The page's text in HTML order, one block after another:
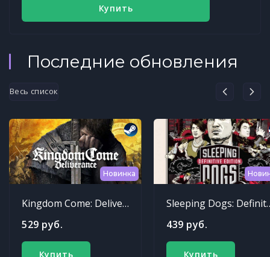
Купить
Последние обновления
Весь список
Новинка
Kingdom Come: Deliverance
529 руб.
Купить
Sleeping
439 руб.
Купить